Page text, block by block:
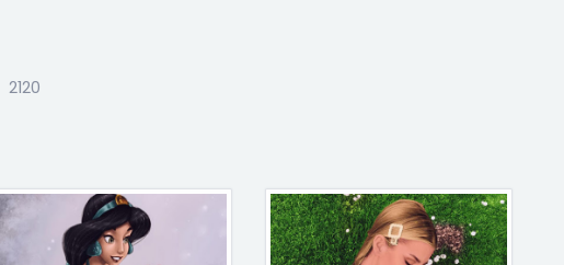
2120